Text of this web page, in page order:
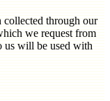
through our
we request from
us will be used with